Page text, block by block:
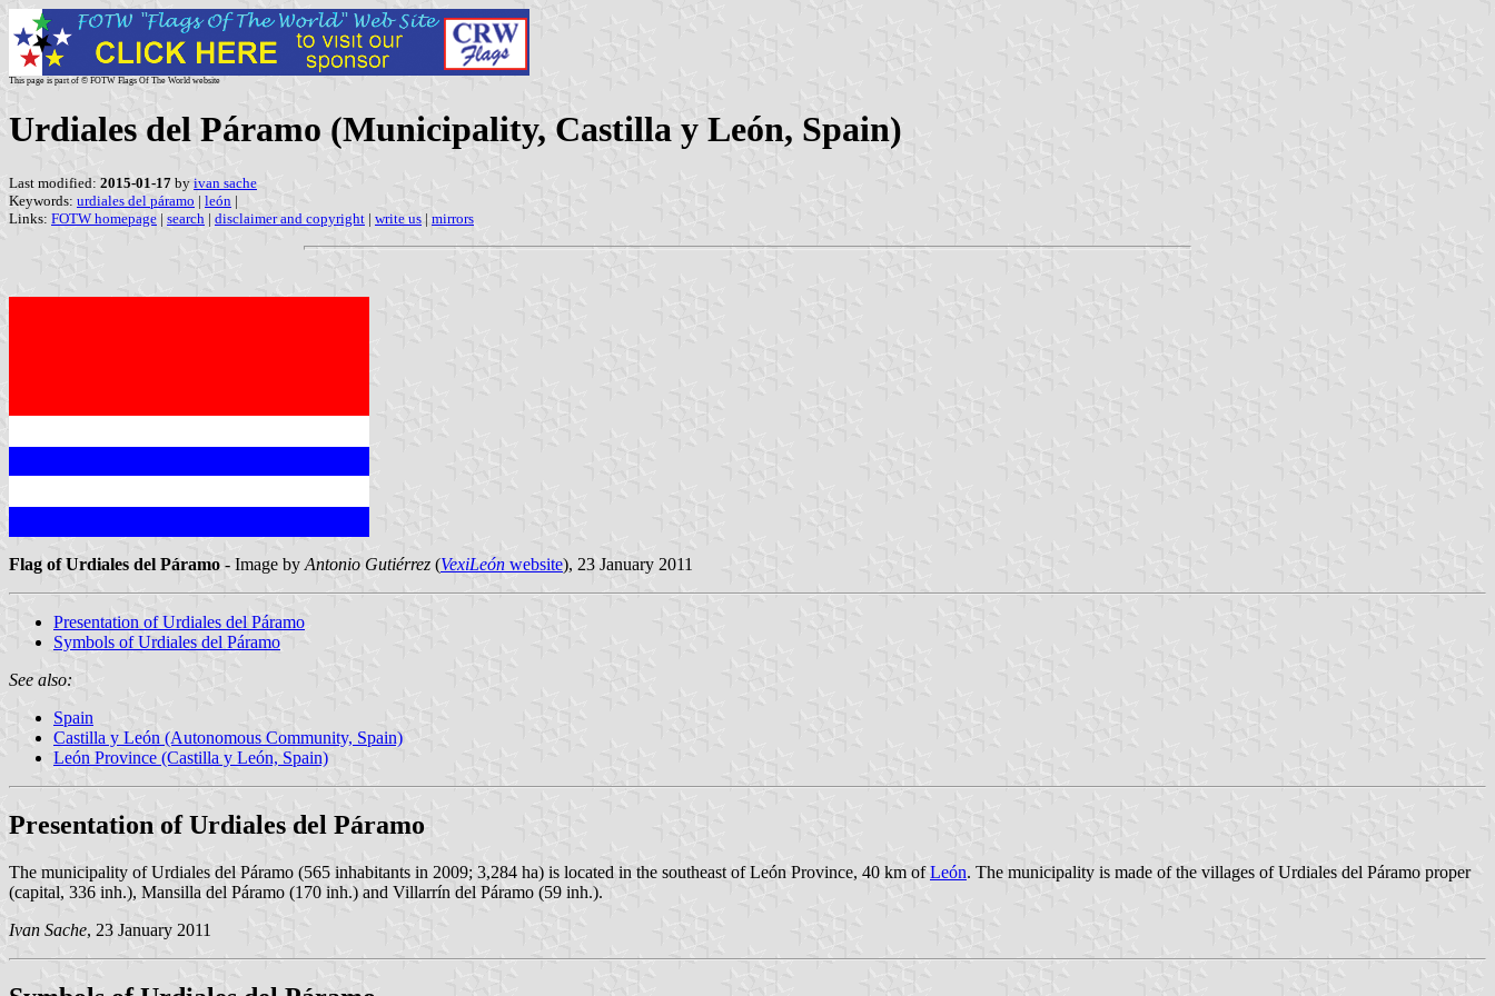
This page is part of © FOTW Flags Of The World website
Urdiales del Páramo (Municipality, Castilla y León, Spain)
Last modified: 2015-01-17 by ivan sache
Keywords: urdiales del páramo | león |
Links: FOTW homepage | search | disclaimer and copyright | write us | mirrors
Flag of Urdiales del Páramo - Image by Antonio Gutiérrez (VexiLeón website), 23 January 2011
Presentation of Urdiales del Páramo
Symbols of Urdiales del Páramo
See also:
Spain
Castilla y León (Autonomous Community, Spain)
León Province (Castilla y León, Spain)
Presentation of Urdiales del Páramo
The municipality of Urdiales del Páramo (565 inhabitants in 2009; 3,284 ha) is located in the southeast of León Province, 40 km ofLeón. The municipality is made of the villages of Urdiales del Páramo proper
(capital, 336 inh.), Mansilla del Páramo (170 inh.) and Villarrín del Páramo (59 inh.).
Ivan Sache, 23 January 2011